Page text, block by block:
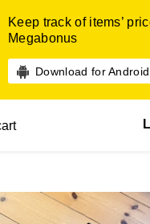
Keep track of items’
Megabonus
Download for Android